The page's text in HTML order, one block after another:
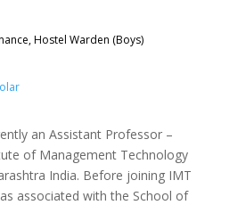
Hostel Warden (Boys)
an Assistant Professor –
of Management Technology
India. Before joining IMT
associated with the School of